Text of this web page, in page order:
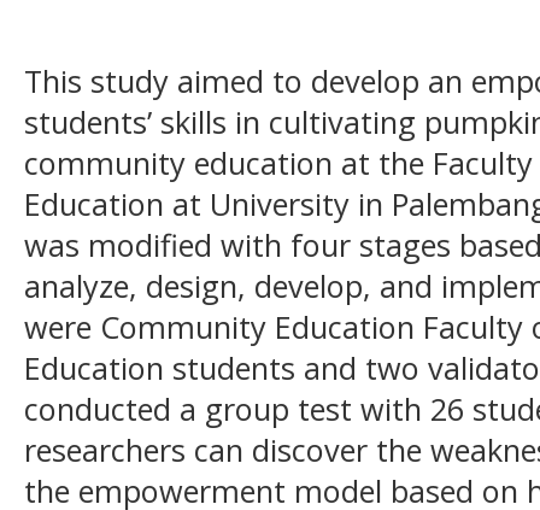
This study aimed to develop an
students’ skills in cultivating
community education at the
Education at University in
was modified with four stages
analyze, design, develop, and
were Community Education Faculty
Education students and two
conducted a group test with 26
researchers can discover the
the empowerment model based on